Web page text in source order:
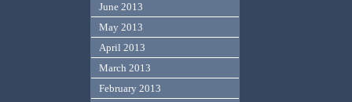
June 2013
May 2013
April 2013
March 2013
February 2013